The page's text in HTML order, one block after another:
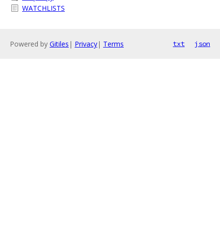
WATCHLISTS
Powered by Gitiles | Privacy| Terms txt json